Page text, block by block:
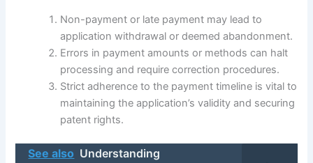
Non-payment or late payment may lead to
application withdrawal or deemed abandonment.
Errors in payment amounts or methods can halt
processing and require correction procedures.
Strict adherence to the payment timeline is vital to
maintaining the application’s validity and securing
patent rights.
See also Understanding